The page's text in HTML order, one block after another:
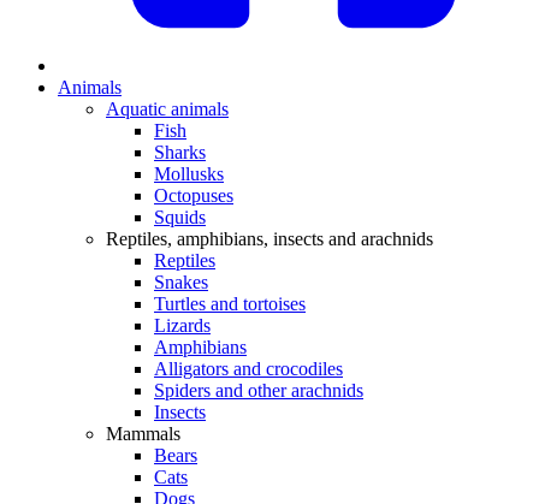
Animals
Aquatic animals
Fish
Sharks
Mollusks
Octopuses
Squids
Reptiles, amphibians, insects and arachnids
Reptiles
Snakes
Turtles and tortoises
Lizards
Amphibians
Alligators and crocodiles
Spiders and other arachnids
Insects
Mammals
Bears
Cats
Dogs